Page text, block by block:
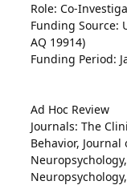
Role: Co-
Funding Source:
AQ 19914)
Funding Period:
Ad Hoc Review
Journals: The
Behavior,